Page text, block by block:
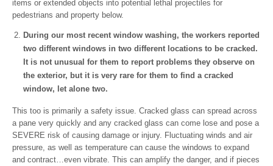
items or extended objects into potential lethal projectiles for
pedestrians and property below.
During our most recent window washing, the workers reported
two different windows in two different locations to be cracked.
It is not unusual for them to report problems they observe on
the exterior, but it is very rare for them to find a cracked
window, let alone two.
This too is primarily a safety issue. Cracked glass can spread across
a pane very quickly and any cracked glass can come lose and pose a
SEVERE risk of causing damage or injury. Fluctuating winds and air
pressure, as well as temperature can cause the windows to expand
and contract…even vibrate. This can amplify the danger, and if pieces